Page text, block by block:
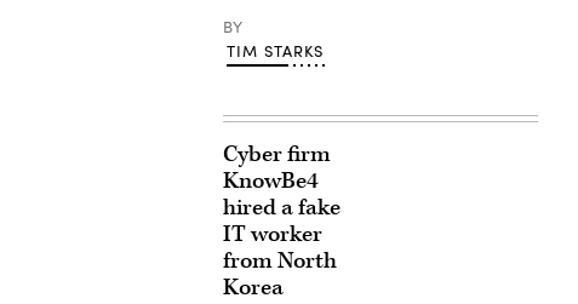
BY
TIM STARKS
Cyber firm
KnowBe4
hired a fake
IT worker
from North
Korea